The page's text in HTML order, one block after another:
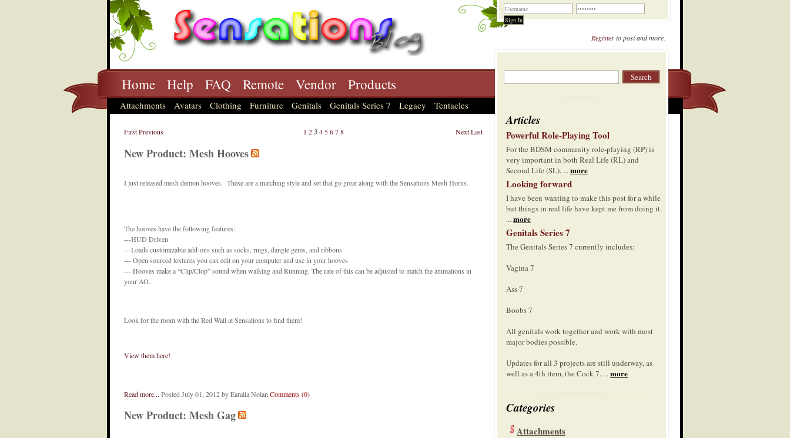
Registerto post and more.
Home Help FAQ Remote Vendor Products
Attachments Avatars Clothing Furniture Genitals Genitals Series 7 Legacy Tentacles
Articles
Powerful Role-Playing Tool
For the BDSM community role-playing (RP) is
very important in both Real Life (RL) and
Second Life (SL). ...more
Looking forward
I have been wanting to make this post for a while
but things in real life have kept me from doing it.
...more
Genitals Series 7
The Genitals Series 7 currently includes:
Vagina 7
Ass 7
Boobs 7
All genitals work together and work with most
major bodies possible.
Updates for all 3 projects are still underway, as
well as a 4th item, the Cock 7. ...more
Categories
Attachments
FirstPrevious 1 234 5678 NextLast
New Product: Mesh Hooves
I just released mesh demon hooves. These are a matching style and set that go great along with the Sensations Mesh Horns.
The hooves have the following features:
---HUD Driven
---Loads customizable add-ons such as socks, rings, dangle gems, and ribbons
--- Open sourced textures you can edit on your computer and use in your hooves
--- Hooves make a “Clip/Clop” sound when walking and Running. The rate of this can be adjusted to match the animations in
your AO.
Look for the room with the Red Wall at Sensations to find them!
View them here!
Read more... Posted July 01, 2012 by Earalia Nolan Comments (0)
New Product: Mesh Gag